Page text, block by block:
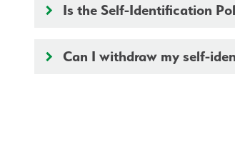
keyboard_arrow_right Is the Self-Identification
keyboard_arrow_right Can I withdraw my self-